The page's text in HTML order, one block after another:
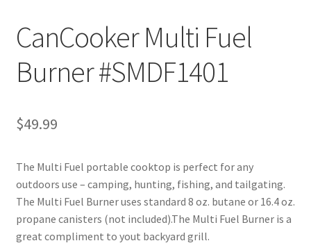
CanCooker Multi Fuel
Burner #SMDF1401
$49.99
The Multi Fuel portable cooktop is perfect for any
outdoors use – camping, hunting, fishing, and tailgating.
The Multi Fuel Burner uses standard 8 oz. butane or 16.4 oz.
propane canisters (not included).The Multi Fuel Burner is a
great compliment to yout backyard grill.